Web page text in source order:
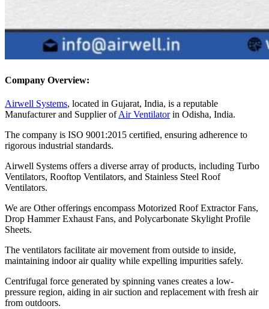
Company Overview:
Airwell Systems, located in Gujarat, India, is a reputable
Manufacturer and Supplier ofAir Ventilatorin Odisha, India.
The company is ISO 9001:2015 certified, ensuring adherence to
rigorous industrial standards.
Airwell Systems offers a diverse array of products, including Turbo
Ventilators, Rooftop Ventilators, and Stainless Steel Roof
Ventilators.
We are Other offerings encompass Motorized Roof Extractor Fans,
Drop Hammer Exhaust Fans, and Polycarbonate Skylight Profile
Sheets.
The ventilators facilitate air movement from outside to inside,
maintaining indoor air quality while expelling impurities safely.
Centrifugal force generated by spinning vanes creates a low-
pressure region, aiding in air suction and replacement with fresh air
from outdoors.